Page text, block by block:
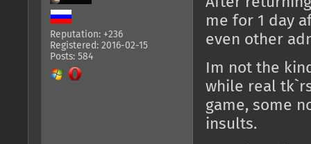
Reputation: +236
Registered: 2016-02-15
Posts: 584
me for 1 day
even other
Im not the
while real
game, some
insults.